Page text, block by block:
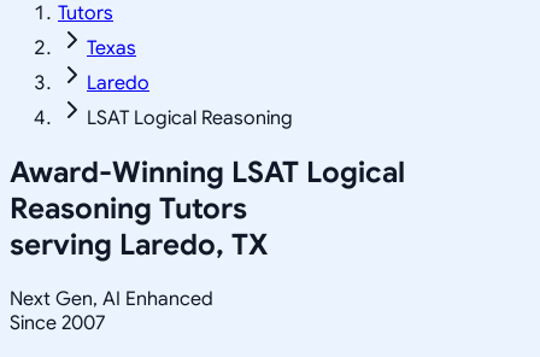
Tutors
Texas
Laredo
LSAT Logical Reasoning
Award-Winning LSAT Logical
Reasoning Tutors
serving Laredo, TX
Next Gen, AI Enhanced
Since 2007